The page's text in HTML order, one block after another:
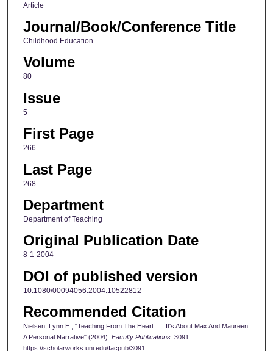
Article
Journal/Book/Conference Title
Childhood Education
Volume
80
Issue
5
First Page
266
Last Page
268
Department
Department of Teaching
Original Publication Date
8-1-2004
DOI of published version
10.1080/00094056.2004.10522812
Recommended Citation
Nielsen, Lynn E., "Teaching From The Heart …: It's About Max And Maureen:
A Personal Narrative" (2004). Faculty Publications. 3091.
https://scholarworks.uni.edu/facpub/3091